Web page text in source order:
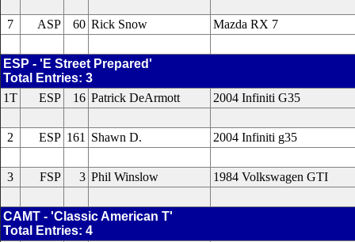
7 ASP 60 Rick Snow Mazda RX 7
ESP - 'E Street Prepared'
Total Entries: 3
1T
ESP 16 Patrick DeArmott 2004 Infiniti G35
2 ESP 161 Shawn D. 2004 Infiniti g35
3 FSP 3 Phil Winslow 1984 Volkswagen GTI
CAMT - 'Classic American T'
Total Entries: 4